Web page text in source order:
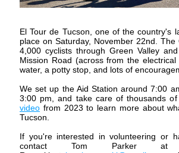
El Tour de Tucson, one of the country's
place on Saturday, November 22nd.
4,000 cyclists through Green Valley
Mission Road (across from the
water, a potty stop, and lots of
We set up the Aid Station around 7:00
3:00 pm, and take care of thousands
video from 2023 to learn more about
Tucson.
If you're interested in volunteering or
contact Tom Parker